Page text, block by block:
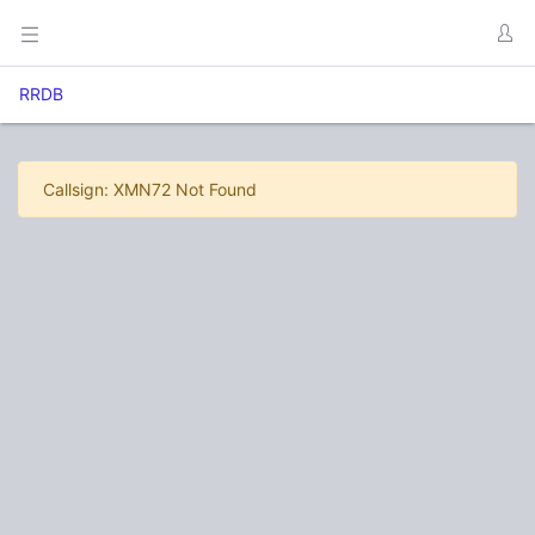
RRDB
Callsign: XMN72 Not Found